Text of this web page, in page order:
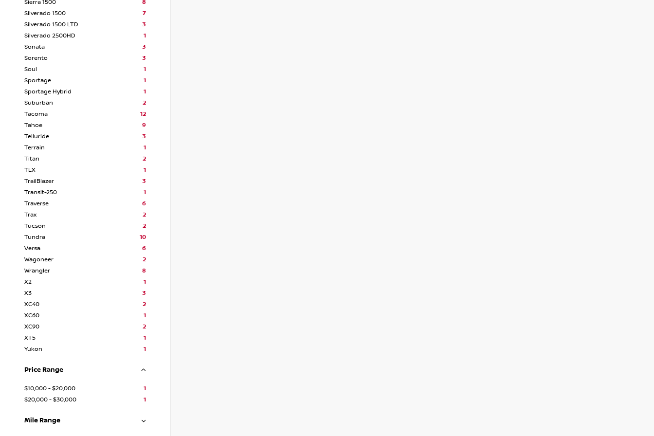
Sierra 1500
8
Silverado 1500
7
Silverado 1500 LTD
3
Silverado 2500HD
1
Sonata
3
Sorento
3
Soul
1
Sportage
1
Sportage Hybrid
1
Suburban
2
Tacoma
12
Tahoe
9
Telluride
3
Terrain
1
Titan
2
TLX
1
TrailBlazer
3
Transit-250
1
Traverse
6
Trax
2
Tucson
2
Tundra
10
Versa
6
Wagoneer
2
Wrangler
8
X2
1
X3
3
XC40
2
XC60
1
XC90
2
XT5
1
Yukon
1
Price Range
$10,000 - $20,000
1
$20,000 - $30,000
1
Mile Range